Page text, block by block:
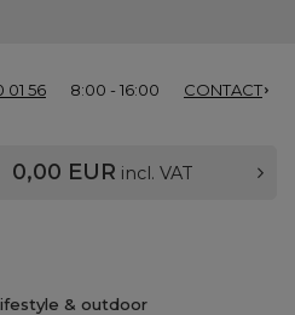
01 56 8:00 - 16:00 CONTACT
0,00 EUR incl. VAT
& outdoor